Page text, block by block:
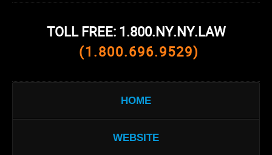
TOLL FREE: 1.800.NY.NY.LAW
(1.800.696.9529)
HOME
WEBSITE